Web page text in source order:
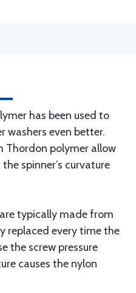
has been used to
washers even better.
Thordon polymer allow
spinner’s curvature
typically made from
replaced every time the
the screw pressure
causes the nylon